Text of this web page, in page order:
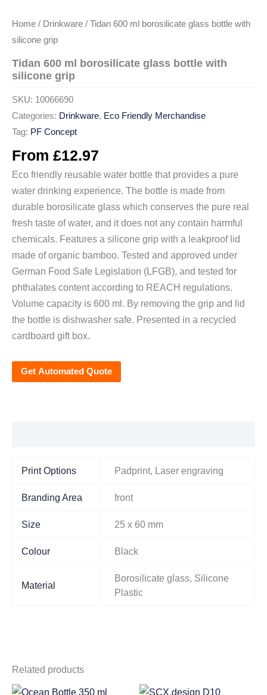
Home / Drinkware / Tidan 600 ml borosilicate glass bottle with
silicone grip
Tidan 600 ml borosilicate glass bottle with
silicone grip
SKU: 10066690
Categories: Drinkware, Eco Friendly Merchandise
Tag: PF Concept
From £12.97
Eco friendly reusable water bottle that provides a pure
water drinking experience. The bottle is made from
durable borosilicate glass which conserves the pure real
fresh taste of water, and it does not any contain harmful
chemicals. Features a silicone grip with a leakproof lid
made of organic bamboo. Tested and approved under
German Food Safe Legislation (LFGB), and tested for
phthalates content according to REACH regulations.
Volume capacity is 600 ml. By removing the grip and lid
the bottle is dishwasher safe. Presented in a recycled
cardboard gift box.
Get Automated Quote
Print Options Padprint, Laser engraving
Branding Area front
Size 25 x 60 mm
Colour Black
Material
Borosilicate glass, Silicone
Plastic
Related products